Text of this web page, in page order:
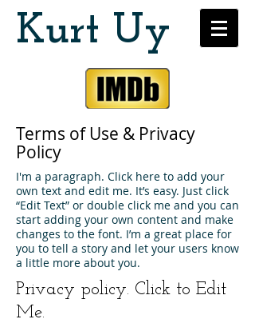
Kurt Uy
Terms of Use & Privacy
Policy
I'm a paragraph. Click here to add your
own text and edit me. It’s easy. Just click
“Edit Text” or double click me and you can
start adding your own content and make
changes to the font. I’m a great place for
you to tell a story and let your users know
a little more about you.
Privacy policy. Click to Edit
Me.